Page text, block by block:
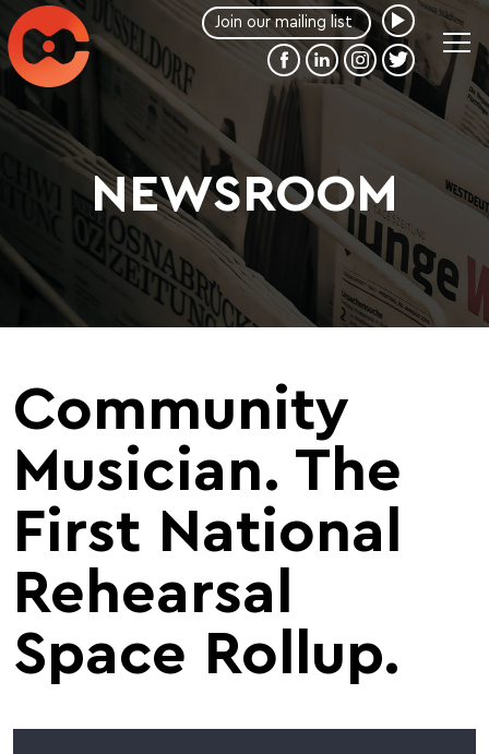
NEWSROOM
Community
Musician. The
First National
Rehearsal
Space Rollup.